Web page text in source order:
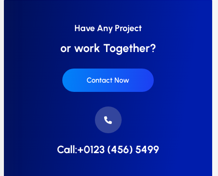
Have Any Project
or work Together?
Contact Now
Call:+0123 (456) 5499